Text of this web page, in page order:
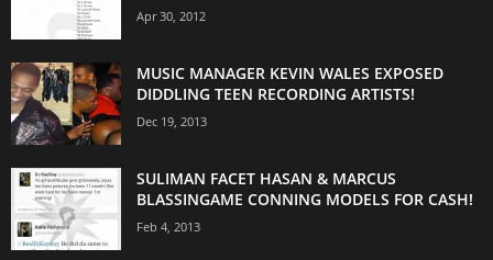
Apr 30, 2012
MUSIC MANAGER KEVIN WALES EXPOSED
DIDDLING TEEN RECORDING ARTISTS!
Dec 19, 2013
SULIMAN FACET HASAN & MARCUS
BLASSINGAME CONNING MODELS FOR CASH!
Feb 4, 2013